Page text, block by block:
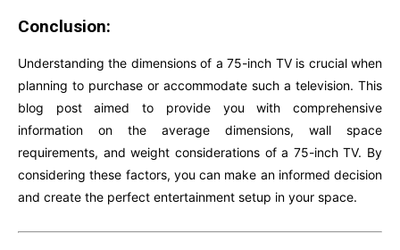
Conclusion:
Understanding the dimensions of a 75-inch TV is crucial when
planning to purchase or accommodate such a television. This
blog post aimed to provide you with comprehensive
information on the average dimensions, wall space
requirements, and weight considerations of a 75-inch TV. By
considering these factors, you can make an informed decision
and create the perfect entertainment setup in your space.